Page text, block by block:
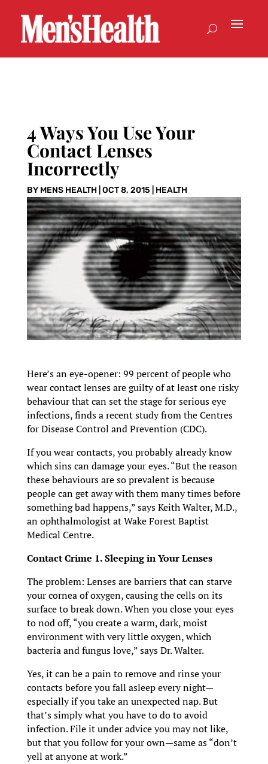
4 Ways You Use Your
Contact Lenses
Incorrectly
BY MENS HEALTH| OCT 8, 2015 HEALTH
Here’s an eye-opener: 99 percent of people who
wear contact lenses are guilty of at least one risky
behaviour that can set the stage for serious eye
infections, finds a recent study from the Centres
for Disease Control and Prevention (CDC).
If you wear contacts, you probably already know
which sins can damage your eyes. “But the reason
these behaviours are so prevalent is because
people can get away with them many times before
something bad happens,” says Keith Walter, M.D.,
an ophthalmologist at Wake Forest Baptist
Medical Centre.
Contact Crime 1. Sleeping in Your Lenses
The problem: Lenses are barriers that can starve
your cornea of oxygen, causing the cells on its
surface to break down. When you close your eyes
to nod off, “you create a warm, dark, moist
environment with very little oxygen, which
bacteria and fungus love,” says Dr. Walter.
Yes, it can be a pain to remove and rinse your
contacts before you fall asleep every night—
especially if you take an unexpected nap. But
that’s simply what you have to do to avoid
infection. File it under advice you may not like,
but that you follow for your own—same as “don’t
yell at anyone at work.”